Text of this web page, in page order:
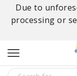
Due to
processing or